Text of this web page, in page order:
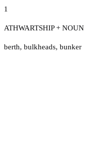
1
ATHWARTSHIP + NOUN
berth, bulkheads, bunker